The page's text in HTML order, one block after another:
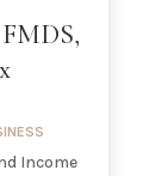
Income